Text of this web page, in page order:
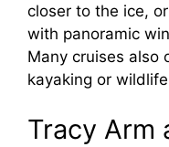
closer to the ice,
with panoramic
Many cruises also
kayaking or
Tracy Arm